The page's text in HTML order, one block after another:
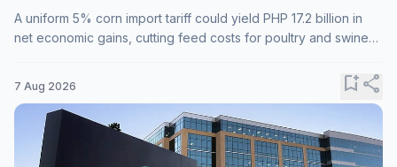
A uniform 5% corn import tariff could yield PHP 17.2 billion in
net economic gains, cutting feed costs for poultry and swine
7 Aug 2026 bookmark_addshare